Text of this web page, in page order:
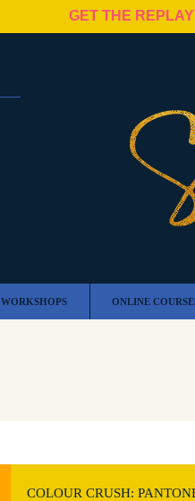
GET THE
WORKSHOPS ONLINE
COLOUR CRUSH: